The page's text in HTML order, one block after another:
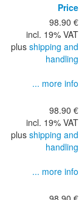
Price
98.90 €
incl. 19% VAT
plusshipping and
handling
... more info
98.90 €
incl. 19% VAT
plusshipping and
handling
... more info